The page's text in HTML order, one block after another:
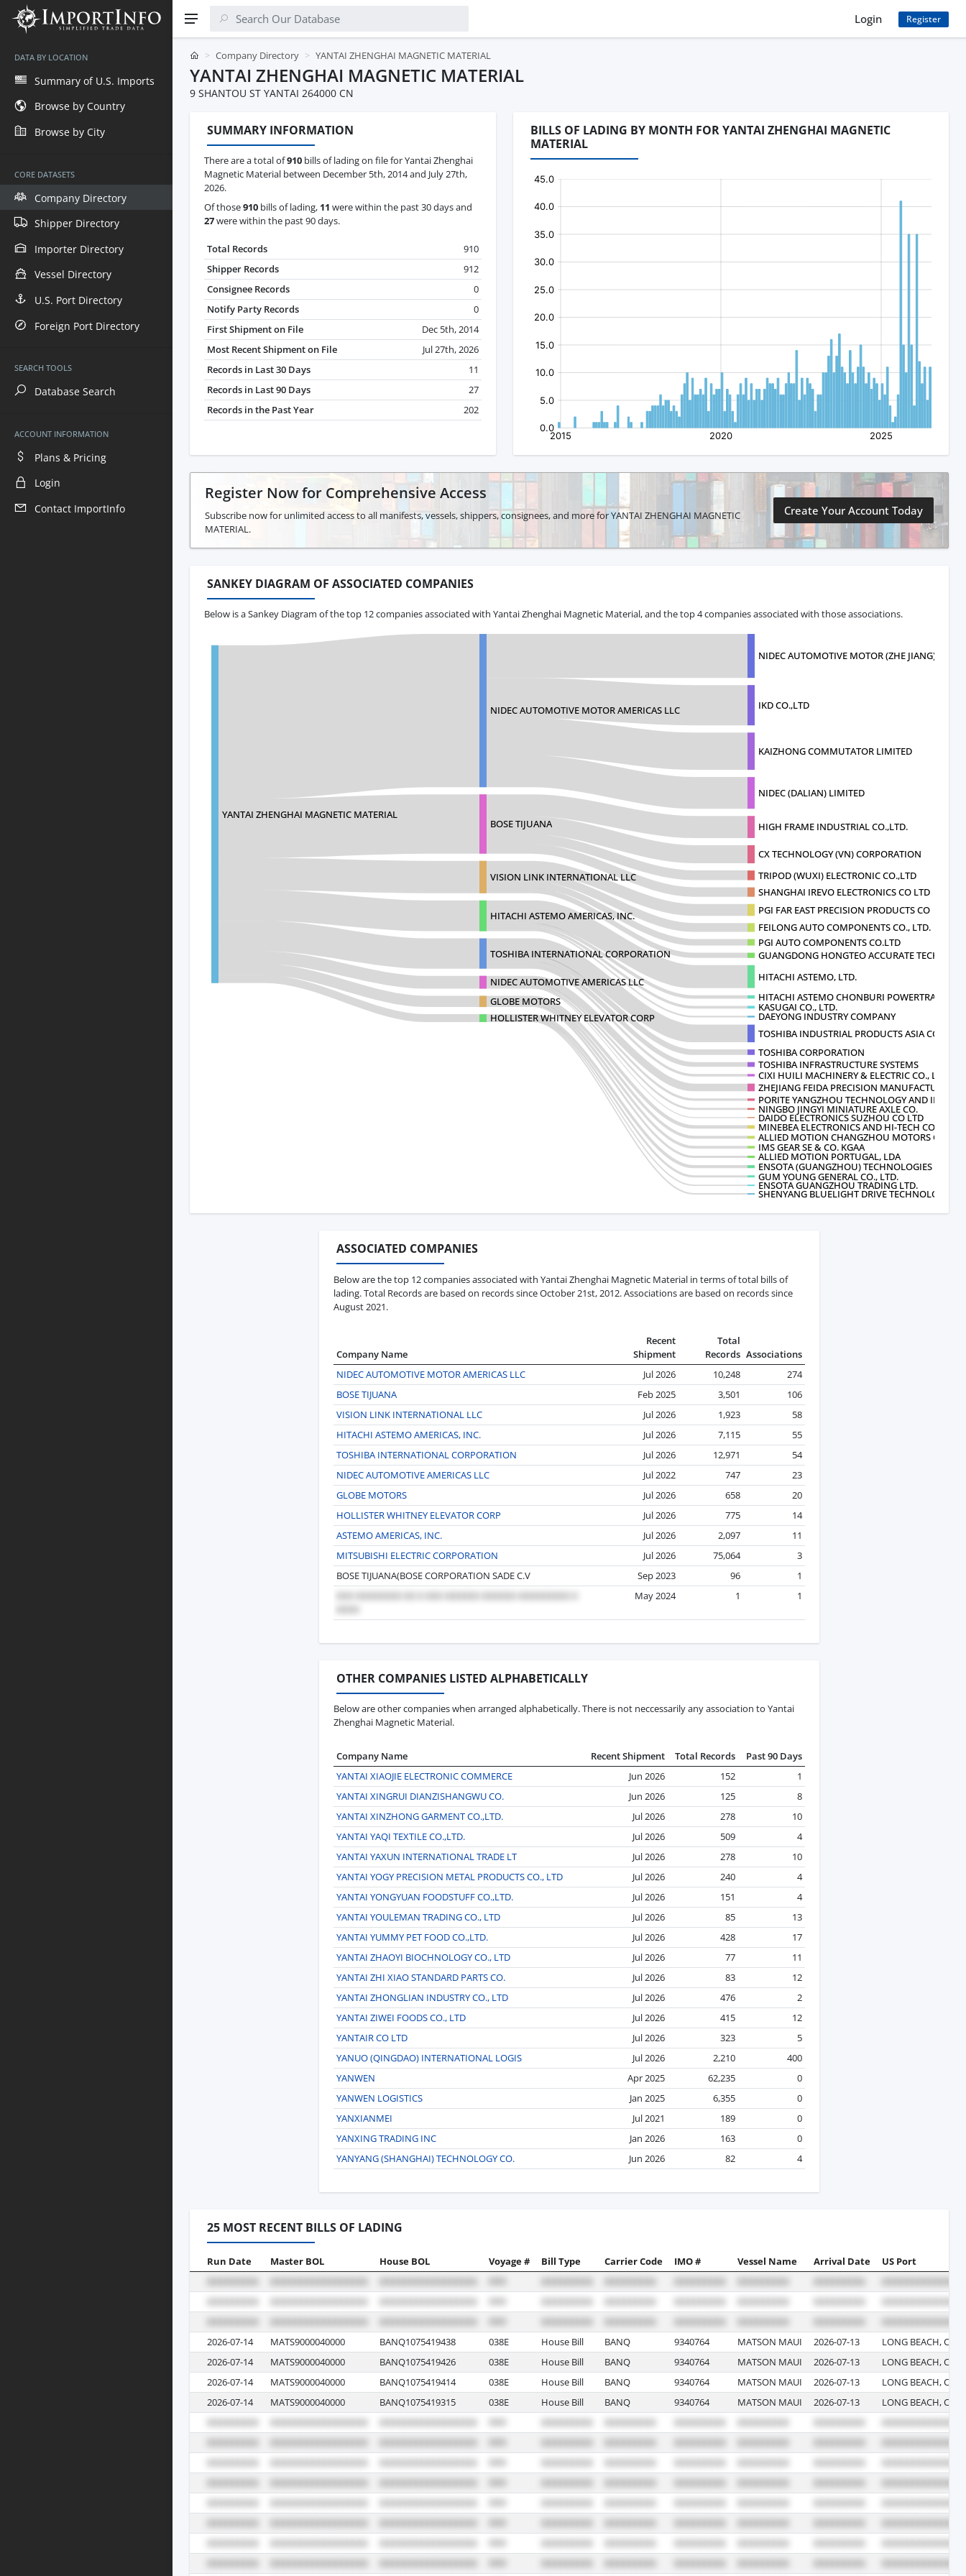
DATA BY LOCATION
Summary of U.S. Imports
Browse by Country
Browse by City
CORE DATASETS
Company Directory
Shipper Directory
Importer Directory
Vessel Directory
U.S. Port Directory
Foreign Port Directory
SEARCH TOOLS
Database Search
ACCOUNT INFORMATION
Plans & Pricing
Login
Contact ImportInfo
Login Register
Company Directory YANTAI ZHENGHAI MAGNETIC MATERIAL
YANTAI ZHENGHAI MAGNETIC MATERIAL
9 SHANTOU ST YANTAI 264000 CN
SUMMARY INFORMATION
There are a total of910 bills of lading on file for Yantai Zhenghai
Magnetic Material between December 5th, 2014 and July 27th,
2026.
Of those910 bills of lading, 11 were within the past 30 days and
27were within the past 90 days.
Total Records
910
Shipper Records
912
Consignee Records
0
Notify Party Records
0
First Shipment on File
Dec 5th, 2014
Most Recent Shipment on File
Jul 27th, 2026
Records in Last 30 Days
11
Records in Last 90 Days
27
Records in the Past Year
202
BILLS OF LADING BY MONTH FOR YANTAI ZHENGHAI MAGNETIC
MATERIAL
Register Now for Comprehensive Access
Subscribe now for unlimited access to all manifests, vessels, shippers, consignees, and more for YANTAI ZHENGHAI MAGNETIC
MATERIAL.
Create Your Account Today
SANKEY DIAGRAM OF ASSOCIATED COMPANIES
Below is a Sankey Diagram of the top 12 companies associated with Yantai Zhenghai Magnetic Material, and the top 4 companies associated with those associations.
YANTAI ZHENGHAI MAGNETIC MATERIAL
NIDEC AUTOMOTIVE MOTOR AMERICAS LLC
NIDEC AUTOMOTIVE MOTOR (ZHE
IKD CO.,LTD
KAIZHONG COMMUTATOR LIMITED
NIDEC (DALIAN) LIMITED
BOSE TIJUANA HIGH FRAME INDUSTRIAL CO.,LTD.
CX TECHNOLOGY (VN) CORPORATION
TRIPOD (WUXI) ELECTRONIC CO.,LTD
SHANGHAI IREVO ELECTRONICS CO LTD
VISION LINK INTERNATIONAL LLC
PGI FAR EAST PRECISION PRODUCTS CO
FEILONG AUTO COMPONENTS CO., LTD.
PGI AUTO COMPONENTS CO.LTD
GUANGDONG HONGTEO ACCURATE TECHNOLO
HITACHI ASTEMO AMERICAS, INC.
HITACHI ASTEMO, LTD.
HITACHI ASTEMO CHONBURI POWERTRAIN
KASUGAI CO., LTD.
DAEYONG INDUSTRY COMPANY
TOSHIBA INTERNATIONAL CORPORATION
TOSHIBA INDUSTRIAL PRODUCTS ASIA CO
TOSHIBA CORPORATION
TOSHIBA INFRASTRUCTURE SYSTEMS
CIXI HUILI MACHINERY & ELECTRIC CO., LTD.
NIDEC AUTOMOTIVE AMERICAS LLC
ZHEJIANG FEIDA PRECISION MANUFACTUR
PORITE YANGZHOU TECHNOLOGY AND
NINGBO JINGYI MINIATURE AXLE CO.
DAIDO ELECTRONICS SUZHOU CO LTD
GLOBE MOTORS
MINEBEA ELECTRONICS AND HI-TECH COM
ALLIED MOTION CHANGZHOU MOTORS CO
IMS GEAR SE & CO. KGAA
ALLIED MOTION PORTUGAL, LDA
HOLLISTER WHITNEY ELEVATOR CORP
ENSOTA (GUANGZHOU) TECHNOLOGIES LTD
GUM YOUNG GENERAL CO., LTD.
ENSOTA GUANGZHOU TRADING LTD.
SHENYANG BLUELIGHT DRIVE TECHNOLOGY
ASSOCIATED COMPANIES
Below are the top 12 companies associated with Yantai Zhenghai Magnetic Material in terms of total bills of
lading. Total Records are based on records since October 21st, 2012. Associations are based on records since
August 2021.
Company Name
Recent
Shipment
Total
Records Associations
NIDEC AUTOMOTIVE MOTOR AMERICAS LLC
Jul 2026 10,248
274
BOSE TIJUANA
Feb 2025 3,501
106
VISION LINK INTERNATIONAL LLC
Jul 2026 1,923
58
HITACHI ASTEMO AMERICAS, INC.
Jul 2026 7,115
55
TOSHIBA INTERNATIONAL CORPORATION
Jul 2026 12,971
54
NIDEC AUTOMOTIVE AMERICAS LLC
Jul 2022 747
23
GLOBE MOTORS
Jul 2026 658
20
HOLLISTER WHITNEY ELEVATOR CORP
Jul 2026 775
14
ASTEMO AMERICAS, INC.
Jul 2026 2,097
11
MITSUBISHI ELECTRIC CORPORATION
Jul 2026 75,064
3
BOSE TIJUANA(BOSE CORPORATION SADE C.V
Sep 2023 96
1
May 2024
1 1
OTHER COMPANIES LISTED ALPHABETICALLY
Below are other companies when arranged alphabetically. There is not neccessarily any association to Yantai
Zhenghai Magnetic Material.
Company Name Recent Shipment Total Records
Past 90 Days
YANTAI XIAOJIE ELECTRONIC COMMERCE
Jun 2026 152
1
YANTAI XINGRUI DIANZISHANGWU CO.
Jun 2026 125
8
YANTAI XINZHONG GARMENT CO.,LTD.
Jul 2026 278
10
YANTAI YAQI TEXTILE CO.,LTD.
Jul 2026 509
4
YANTAI YAXUN INTERNATIONAL TRADE LT
Jul 2026 278
10
YANTAI YOGY PRECISION METAL PRODUCTS CO., LTD
Jul 2026 240
4
YANTAI YONGYUAN FOODSTUFF CO.,LTD.
Jul 2026 151
4
YANTAI YOULEMAN TRADING CO., LTD
Jul 2026 85
13
YANTAI YUMMY PET FOOD CO.,LTD.
Jul 2026 428
17
YANTAI ZHAOYI BIOCHNOLOGY CO., LTD
Jul 2026 77
11
YANTAI ZHI XIAO STANDARD PARTS CO.
Jul 2026 83
12
YANTAI ZHONGLIAN INDUSTRY CO., LTD
Jul 2026 476
2
YANTAI ZIWEI FOODS CO., LTD
Jul 2026 415
12
YANTAIR CO LTD
Jul 2026 323
5
YANUO (QINGDAO) INTERNATIONAL LOGIS
Jul 2026 2,210
400
YANWEN
Apr 2025 62,235
0
YANWEN LOGISTICS
Jan 2025 6,355
0
YANXIANMEI
Jul 2021 189
0
YANXING TRADING INC
Jan 2026 163
0
YANYANG (SHANGHAI) TECHNOLOGY CO.
Jun 2026 82 4
25 MOST RECENT BILLS OF LADING
Run Date Master BOL House BOL Voyage # Bill Type Carrier Code IMO # Vessel Name Arrival Date US Port
2026-07-14 MATS9000040000 BANQ1075419438 038E House Bill BANQ 9340764 MATSON MAUI 2026-07-13
LONG BEACH,
2026-07-14
MATS9000040000 BANQ1075419426 038E House Bill BANQ 9340764 MATSON MAUI 2026-07-13
LONG BEACH,
2026-07-14
MATS9000040000 BANQ1075419414 038E House Bill BANQ 9340764 MATSON MAUI 2026-07-13
LONG BEACH,
2026-07-14
MATS9000040000 BANQ1075419315 038E House Bill BANQ 9340764 MATSON MAUI 2026-07-13 LONG BEACH,